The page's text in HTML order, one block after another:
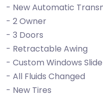
- New Automatic
- 2 Owner
- 3 Doors
- Retractable Awing
- Custom Windows
- All Fluids Changed
- New Tires